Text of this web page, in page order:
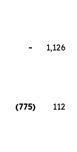
- 1,126
(775) 112